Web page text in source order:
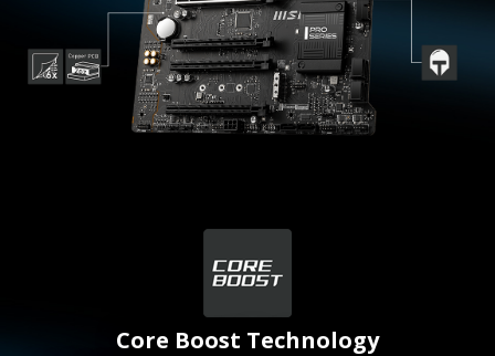
Core Boost Technology